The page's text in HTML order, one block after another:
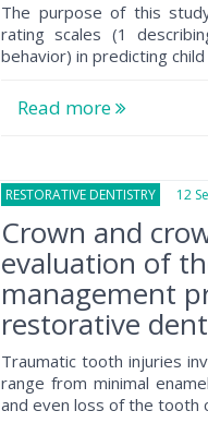
The purpose of this
rating scales (1
behavior) in predicting
Read more
RESTORATIVE DENTISTRY 12
Crown and
evaluation of
management
restorative
Traumatic tooth injuries
range from minimal
and even loss of the tooth